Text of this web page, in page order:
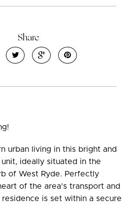
Share
urban living in this bright and
ideally situated in the
of West Ryde. Perfectly
of the area's transport and
residence is set within a secure